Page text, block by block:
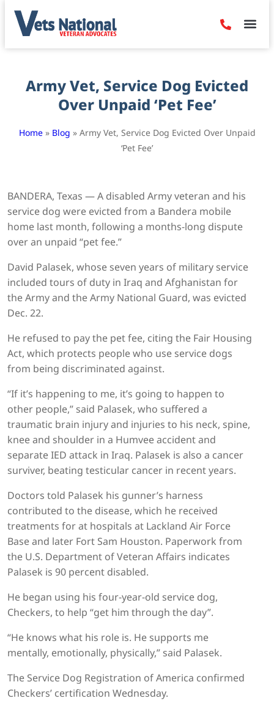
Army Vet, Service Dog Evicted
Over Unpaid ‘Pet Fee’
Home» Blog » Army Vet, Service Dog Evicted Over Unpaid
‘Pet Fee’
BANDERA, Texas — A disabled Army veteran and his
service dog were evicted from a Bandera mobile
home last month, following a months-long dispute
over an unpaid “pet fee.”
David Palasek, whose seven years of military service
included tours of duty in Iraq and Afghanistan for
the Army and the Army National Guard, was evicted
Dec. 22.
He refused to pay the pet fee, citing the Fair Housing
Act, which protects people who use service dogs
from being discriminated against.
“If it’s happening to me, it’s going to happen to
other people,” said Palasek, who suffered a
traumatic brain injury and injuries to his neck, spine,
knee and shoulder in a Humvee accident and
separate IED attack in Iraq. Palasek is also a cancer
surviver, beating testicular cancer in recent years.
Doctors told Palasek his gunner’s harness
contributed to the disease, which he received
treatments for at hospitals at Lackland Air Force
Base and later Fort Sam Houston. Paperwork from
the U.S. Department of Veteran Affairs indicates
Palasek is 90 percent disabled.
He began using his four-year-old service dog,
Checkers, to help “get him through the day”.
“He knows what his role is. He supports me
mentally, emotionally, physically,” said Palasek.
The Service Dog Registration of America confirmed
Checkers’ certification Wednesday.